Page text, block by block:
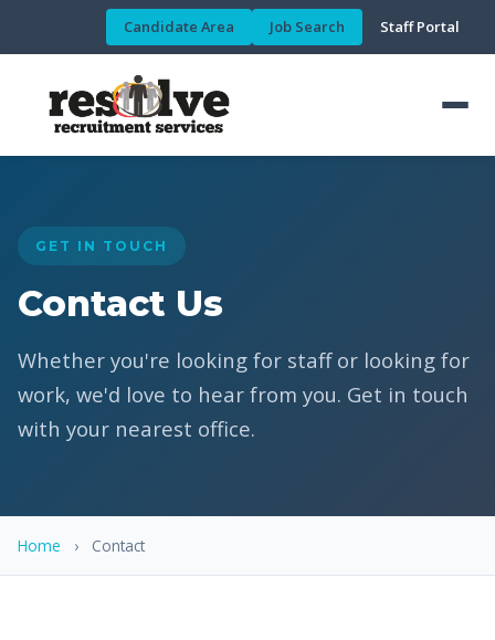
Candidate Area Job Search Staff Portal
GET IN TOUCH
Contact Us
Whether you're looking for staff or looking for
work, we'd love to hear from you. Get in touch
with your nearest office.
Home › Contact